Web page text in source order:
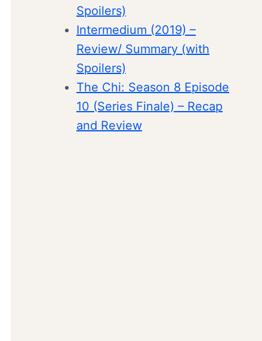
Spoilers)
Intermedium (2019) –
Review/ Summary (with
Spoilers)
The Chi: Season 8 Episode
10 (Series Finale) – Recap
and Review